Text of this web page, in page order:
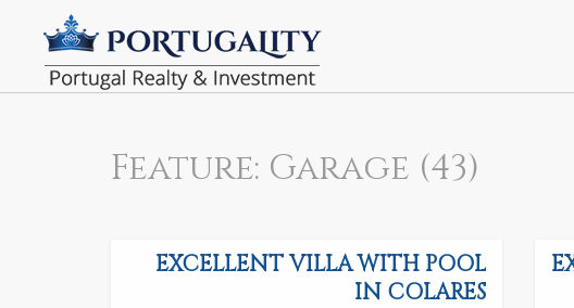
Feature: Garage (43)
EXCELLENT VILLA WITH POOL
IN COLARES